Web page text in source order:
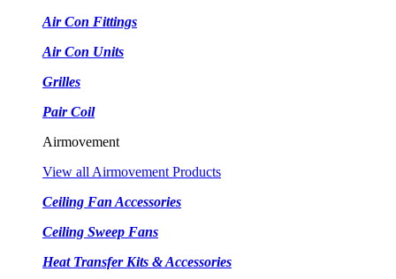
Air Con Fittings
Air Con Units
Grilles
Pair Coil
Airmovement
View all Airmovement Products
Ceiling Fan Accessories
Ceiling Sweep Fans
Heat Transfer Kits & Accessories